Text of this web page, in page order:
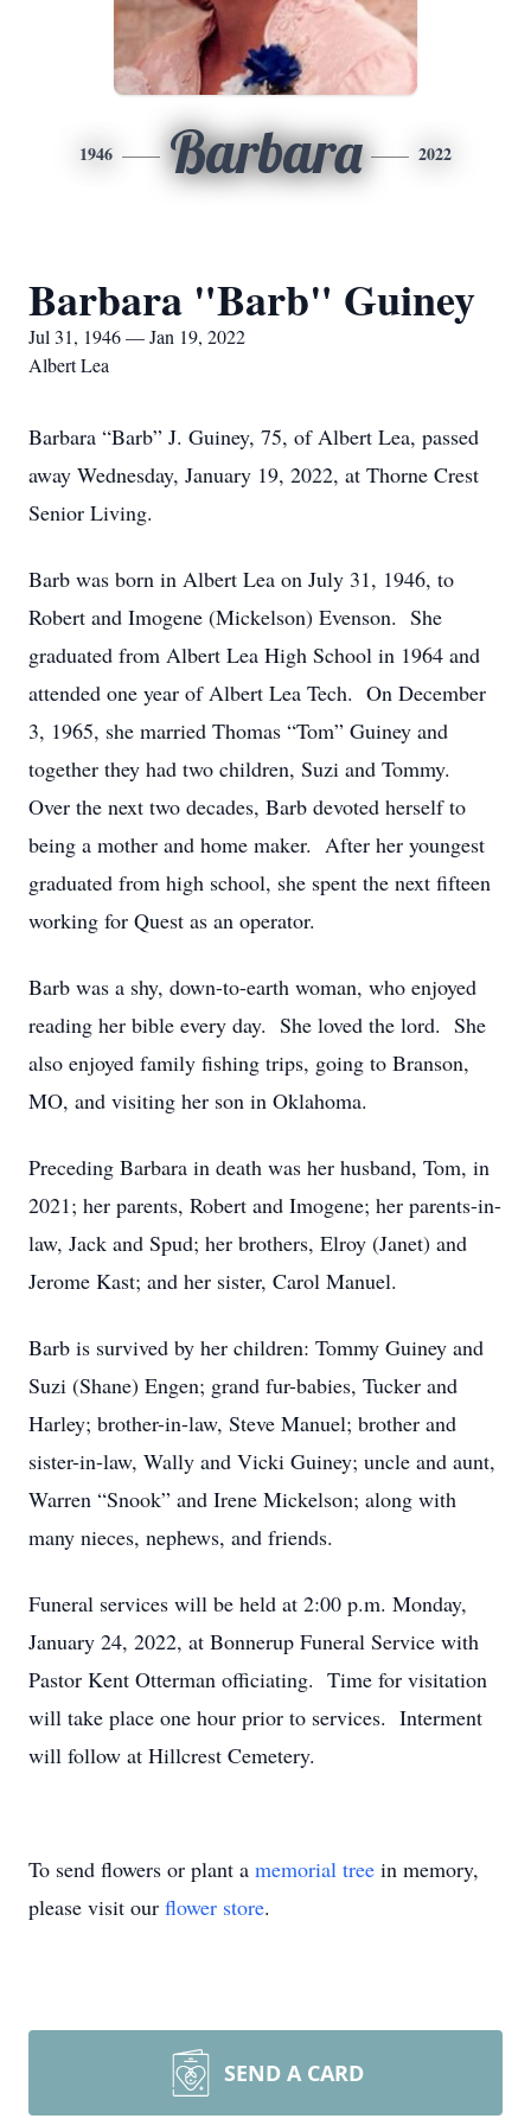
1946 Barbara 2022
Barbara "Barb" Guiney
Jul 31, 1946 — Jan 19, 2022
Albert Lea
Barbara “Barb” J. Guiney, 75, of Albert Lea, passed
away Wednesday, January 19, 2022, at Thorne Crest
Senior Living.
Barb was born in Albert Lea on July 31, 1946, to
Robert and Imogene (Mickelson) Evenson. She
graduated from Albert Lea High School in 1964 and
attended one year of Albert Lea Tech. On December
3, 1965, she married Thomas “Tom” Guiney and
together they had two children, Suzi and Tommy.
Over the next two decades, Barb devoted herself to
being a mother and home maker. After her youngest
graduated from high school, she spent the next fifteen
working for Quest as an operator.
Barb was a shy, down-to-earth woman, who enjoyed
reading her bible every day. She loved the lord. She
also enjoyed family fishing trips, going to Branson,
MO, and visiting her son in Oklahoma.
Preceding Barbara in death was her husband, Tom, in
2021; her parents, Robert and Imogene; her parents-in-
law, Jack and Spud; her brothers, Elroy (Janet) and
Jerome Kast; and her sister, Carol Manuel.
Barb is survived by her children: Tommy Guiney and
Suzi (Shane) Engen; grand fur-babies, Tucker and
Harley; brother-in-law, Steve Manuel; brother and
sister-in-law, Wally and Vicki Guiney; uncle and aunt,
Warren “Snook” and Irene Mickelson; along with
many nieces, nephews, and friends.
Funeral services will be held at 2:00 p.m. Monday,
January 24, 2022, at Bonnerup Funeral Service with
Pastor Kent Otterman officiating. Time for visitation
will take place one hour prior to services. Interment
will follow at Hillcrest Cemetery.
To send flowers or plant a memorial tree in memory,
please visit our flower store.
SEND A CARD